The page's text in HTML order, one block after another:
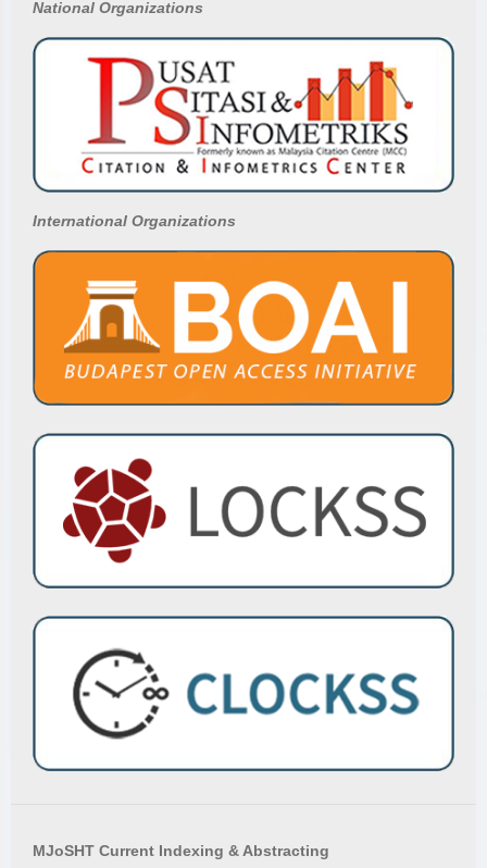
National Organizations
International Organizations
MJoSHT Current Indexing & Abstracting